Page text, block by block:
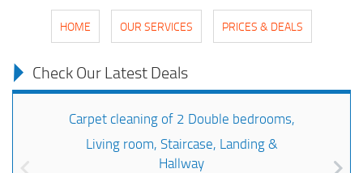
HOME OUR SERVICES PRICES & DEALS
Check Our Latest Deals
Carpet cleaning of 2 Double bedrooms,
Living room, Staircase, Landing &
Hallway